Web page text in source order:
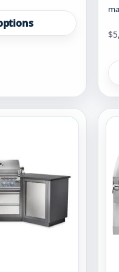
$
The
be
on